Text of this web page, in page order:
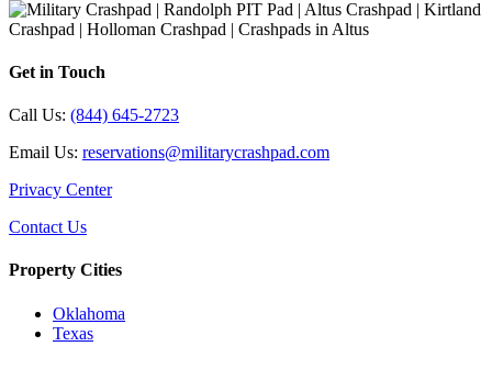
Get in Touch
Call Us: (844) 645-2723
Email Us: reservations@militarycrashpad.com
Privacy Center
Contact Us
Property Cities
Oklahoma
Texas